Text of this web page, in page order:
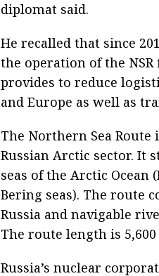
diplomat said.
He recalled that since
the operation of the
provides to reduce
and Europe as well as
The Northern Sea
Russian Arctic sector. It
seas of the Arctic Ocean
Bering seas). The route
Russia and navigable
The route length is
Russia’s nuclear